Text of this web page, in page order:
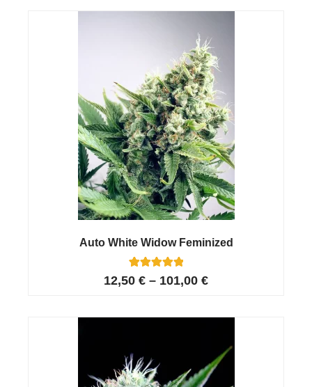
customer
Auto White Widow Feminized
Rated
4.96
26
customer
12,50 € – 101,00 €